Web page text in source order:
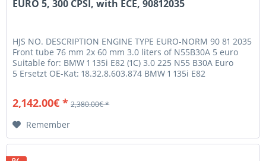
EURO 5, 300 CPSI, with ECE, 90812035
HJS NO. DESCRIPTION ENGINE TYPE EURO-NORM 90 81 2035
Front tube 76 mm 2x 60 mm 3.0 liters of N55B30A 5 euro
Suitable for: BMW 1 135i E82 (1C) 3.0 225 N55 B30A Euro
5 Ersetzt OE-Kat: 18.32.8.603.874 BMW 1 135i E82
2,142.00€ * 2,380.00€ *
Remember